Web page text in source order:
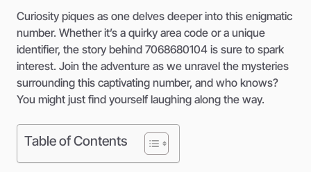
Curiosity piques as one delves deeper into this enigmatic
number. Whether it’s a quirky area code or a unique
identifier, the story behind 7068680104 is sure to spark
interest. Join the adventure as we unravel the mysteries
surrounding this captivating number, and who knows?
You might just find yourself laughing along the way.
Table of Contents